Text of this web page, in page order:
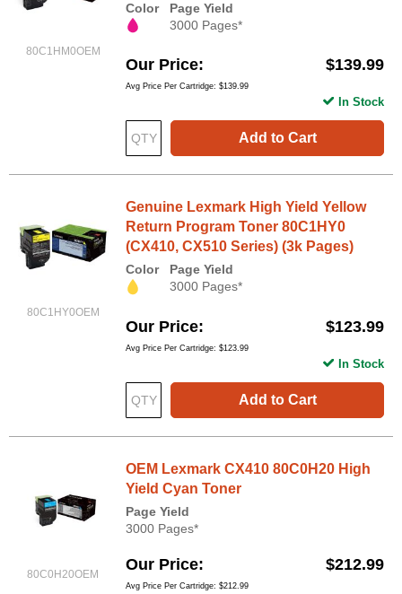
80C1HM0OEM
Color
Page Yield
3000 Pages*
Our Price $139.99
Avg Price Per Cartridge: $139.99
Add to Cart
In Stock
80C1HY0OEM
Genuine Lexmark High Yield Yellow
Return Program Toner 80C1HY0
(CX410, CX510 Series) (3k Pages)
Color
Page Yield
3000 Pages*
Our Price $123.99
Avg Price Per Cartridge: $123.99
Add to Cart
In Stock
80C0H20OEM
OEM Lexmark CX410 80C0H20 High
Yield Cyan Toner
Page Yield
3000 Pages*
Our Price $212.99
Avg Price Per Cartridge: $212.99